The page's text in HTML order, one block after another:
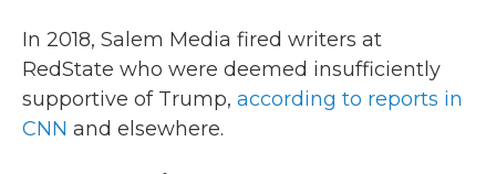
In 2018, Salem Media fired writers at
RedState who were deemed insufficiently
supportive of Trump, according to reports in
CNN and elsewhere.